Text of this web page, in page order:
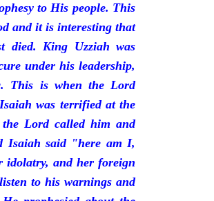
to His people. This
and it is interesting that
died. King Uzziah was
under his leadership,
This is when the Lord
was terrified at the
Lord called him and
Isaiah said "here am I,
idolatry, and her foreign
to his warnings and